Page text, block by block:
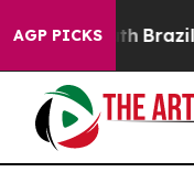
AGP PICKS
to Youth Brazil